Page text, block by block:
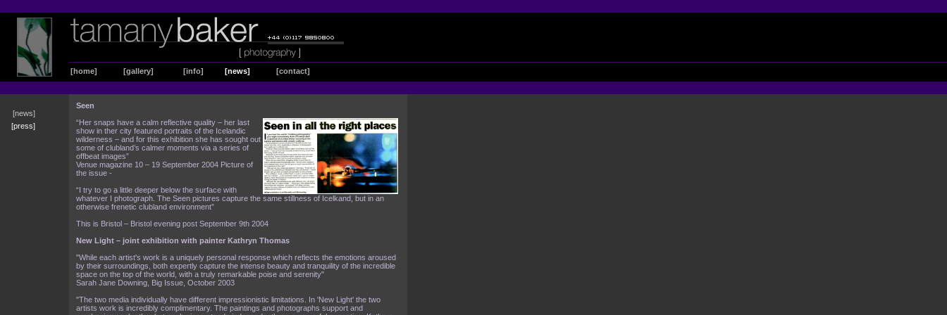
[home] [gallery] [info] [news] [contact]
[news]
[press]
Seen
“Her snaps have a calm reflective quality – her last
show in ther city featured portraits of the Icelandic
wilderness – and for this exhibition she has sought out
some of clubland’s calmer moments via a series of
offbeat images”
Venue magazine 10 – 19 September 2004 Picture of
the issue -
“I try to go a little deeper below the surface with
whatever I photograph. The Seen pictures capture the same stillness of Icelkand, but in an
otherwise frenetic clubland environment”
This is Bristol – Bristol evening post September 9th 2004
New Light – joint exhibition with painter Kathryn Thomas
"While each artist's work is a uniquely personal response which reflects the emotions aroused
by their surroundings, both expertly capture the intense beauty and tranquility of the incredible
space on the top of the world, with a truly remarkable poise and serenity"
Sarah Jane Downing, Big Issue, October 2003
"The two media individually have different impressionistic limitations. In 'New Light' the two
artists work is incredibly complimentary. The paintings and photographs support and